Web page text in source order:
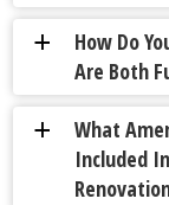
a
How Do
Are Both
a
What
Included